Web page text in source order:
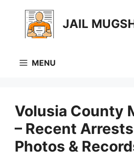
content
JAIL
MENU
Volusia County
– Recent
Photos &